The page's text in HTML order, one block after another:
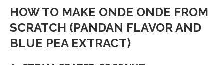
HOW TO MAKE ONDE ONDE FROM
SCRATCH (PANDAN FLAVOR AND
BLUE PEA EXTRACT)